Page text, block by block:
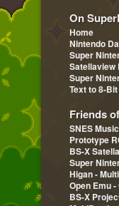
On
Home
Nintendo
Super
Satellaview
Super
Text to 8-Bit
Friends
SNES Music
Prototype
BS-X
Super
Higan -
Open Emu
BS-X